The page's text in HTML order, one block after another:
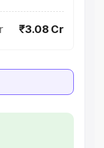
₹3.08 Cr